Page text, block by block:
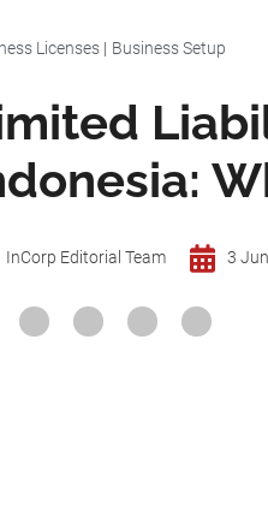
Licenses | Business Setup
InCorp Editorial Team 3